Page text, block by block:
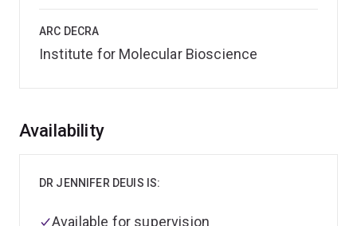
ARC DECRA
Institute for Molecular Bioscience
Overview
Availability
DR JENNIFER DEUIS IS:
Available for supervision